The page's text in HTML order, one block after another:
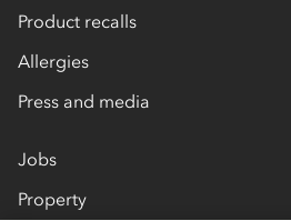
Product recalls
Allergies
Press and media
Jobs
Property